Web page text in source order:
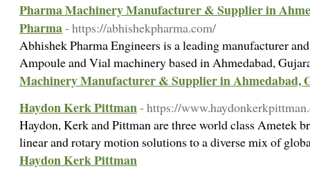
Pharma Machinery Manufacturer & Supplier in
Pharma- https://abhishekpharma.com/
Abhishek Pharma Engineers is a leading manufacturer
Ampoule and Vial machinery based in Ahmedabad,
Machinery Manufacturer & Supplier in Ahmedabad,
Haydon Kerk Pittman- https://
Haydon, Kerk and Pittman are three world class Ametek
linear and rotary motion solutions to a diverse mix of
Haydon Kerk Pittman